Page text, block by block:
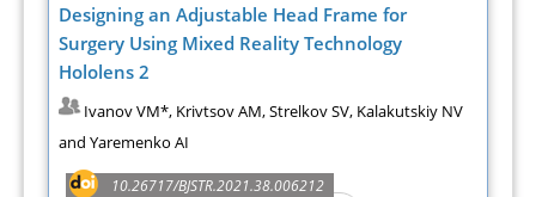
Designing an Adjustable Head Frame for
Surgery Using Mixed Reality Technology
Hololens 2
Ivanov VM*, Krivtsov AM, Strelkov SV, Kalakutskiy NV
and Yaremenko AI
10.26717/BJSTR.2021.38.006212